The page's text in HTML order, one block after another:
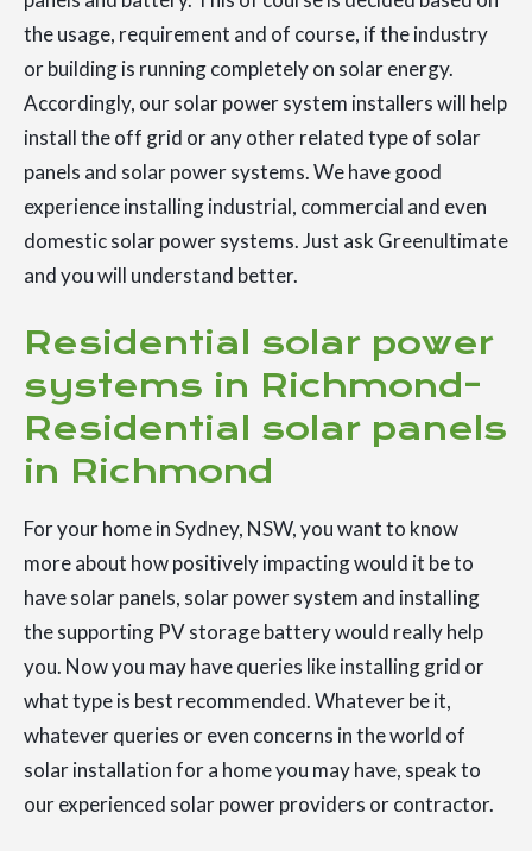
the usage, requirement and of course, if the industry
or building is running completely on solar energy.
Accordingly, our solar power system installers will help
install the off grid or any other related type of solar
panels and solar power systems. We have good
experience installing industrial, commercial and even
domestic solar power systems. Just ask Greenultimate
and you will understand better.
Residential solar power
systems in Richmond-
Residential solar panels
in Richmond
For your home in Sydney, NSW, you want to know
more about how positively impacting would it be to
have solar panels, solar power system and installing
the supporting PV storage battery would really help
you. Now you may have queries like installing grid or
what type is best recommended. Whatever be it,
whatever queries or even concerns in the world of
solar installation for a home you may have, speak to
our experienced solar power providers or contractor.